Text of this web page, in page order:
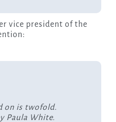
vice president of the
on is twofold.
Paula White.